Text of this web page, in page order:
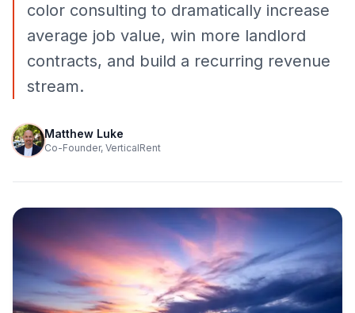
color consulting to dramatically increase
average job value, win more landlord
contracts, and build a recurring revenue
stream.
Matthew Luke
Co-Founder, VerticalRent